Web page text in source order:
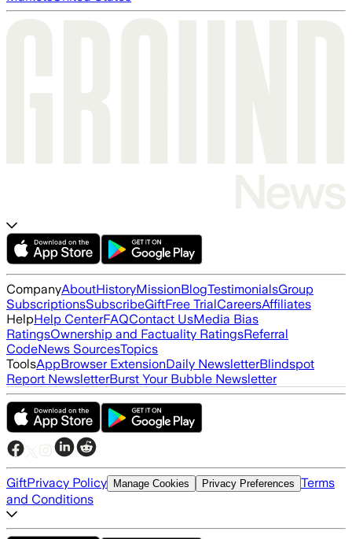
CompanyAboutHistoryMissionBlogTestimonialsGroup
SubscriptionsSubscribeGiftFree TrialCareersAffiliates
HelpHelp CenterFAQContact UsMedia Bias
RatingsOwnership and Factuality RatingsReferral
CodeNews SourcesTopics
ToolsAppBrowser ExtensionDaily NewsletterBlindspot
Report NewsletterBurst Your Bubble Newsletter
GiftPrivacy Policy Manage Cookies Privacy Preferences Terms
and Conditions